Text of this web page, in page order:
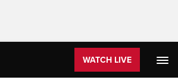
WATCH LIVE